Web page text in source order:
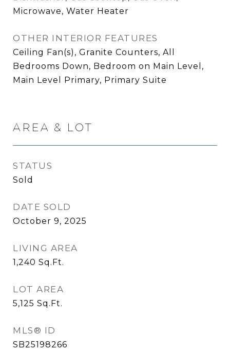
Microwave, Water Heater
OTHER INTERIOR FEATURES
Ceiling Fan(s), Granite Counters, All
Bedrooms Down, Bedroom on Main Level,
Main Level Primary, Primary Suite
AREA & LOT
STATUS
Sold
DATE SOLD
October 9, 2025
LIVING AREA
1,240 Sq.Ft.
LOT AREA
5,125 Sq.Ft.
MLS® ID
SB25198266